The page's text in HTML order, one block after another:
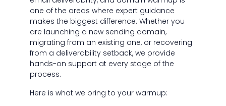
one of the areas where expert guidance
makes the biggest difference. Whether you
are launching a new sending domain,
migrating from an existing one, or recovering
from a deliverability setback, we provide
hands-on support at every stage of the
process.
Here is what we bring to your warmup: